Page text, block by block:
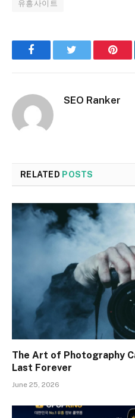
유흥사이트
Facebook
SEO Ranker
RELATED POSTS
The Art of Photography
Last Forever
June 25, 2026